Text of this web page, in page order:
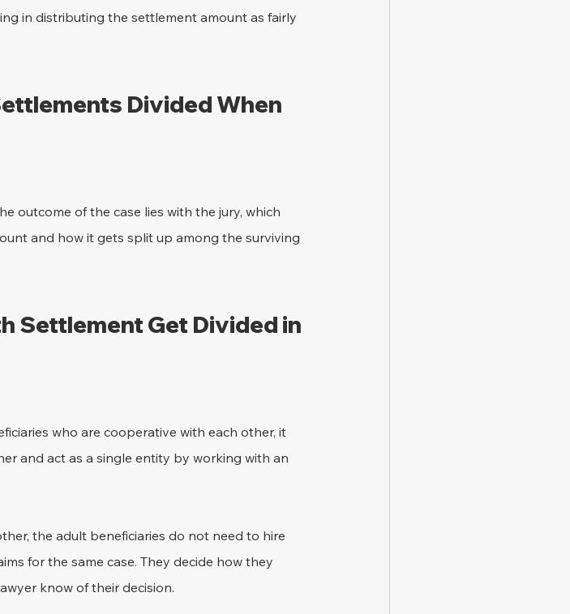
in distributing the settlement amount as fairly
Divided When
outcome of the case lies with the jury, which
and how it gets split up among the surviving
Settlement Get Divided in
who are cooperative with each other, it
and act as a single entity by working with an
the adult beneficiaries do not need to hire
for the same case. They decide how they
know of their decision.